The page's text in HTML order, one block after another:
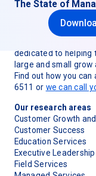
The State of
TSIA (Technology
dedicated to helping
large and small grow
Find out how you
6511 or we can call
Our research areas
Customer Growth
Customer Success
Education Services
Executive Leadership
Field Services